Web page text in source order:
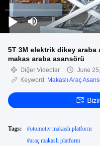
5T 3M elektrik dikey
makas araba asansörü
Diğer Videolar
June
Keyword: Makaslı Araç
Tags: #otomotiv makaslı platform
#araç makaslı platform